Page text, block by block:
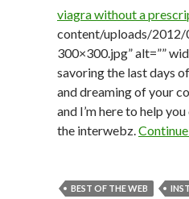
viagra without a
content/uploads/2012/
300×300.jpg” alt=””
savoring the last days
and dreaming of your
and I’m here to help
the interwebz.
BEST OF THE WEB